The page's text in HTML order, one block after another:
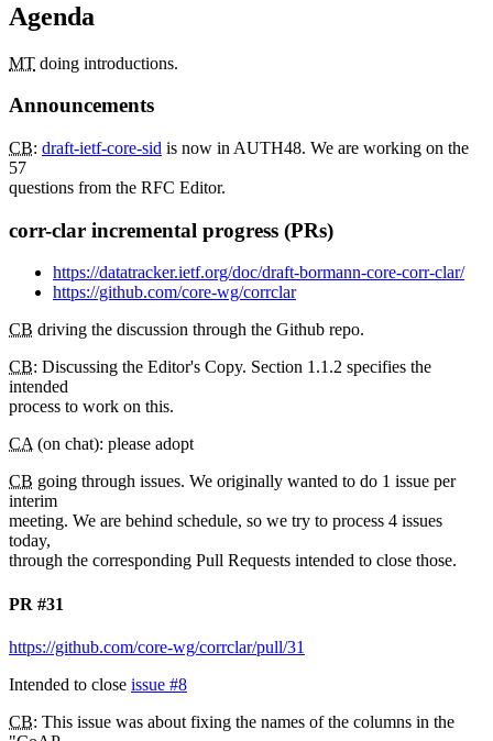
Agenda
MT doing introductions.
Announcements
CB: draft-ietf-core-sid is now in AUTH48. We are working on the
57
questions from the RFC Editor.
corr-clar incremental progress (PRs)
https://datatracker.ietf.org/doc/draft-bormann-core-corr-clar/
https://github.com/core-wg/corrclar
CB driving the discussion through the Github repo.
CB: Discussing the Editor's Copy. Section 1.1.2 specifies the
intended
process to work on this.
CA(on chat): please adopt
CB going through issues. We originally wanted to do 1 issue per
interim
meeting. We are behind schedule, so we try to process 4 issues
today,
through the corresponding Pull Requests intended to close those.
PR #31
https://github.com/core-wg/corrclar/pull/31
Intended to close issue #8
CB: This issue was about fixing the names of the columns in the